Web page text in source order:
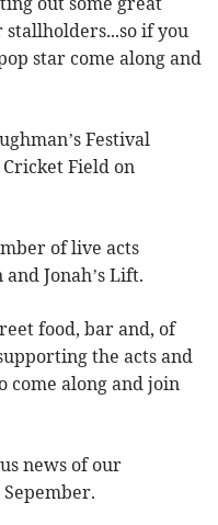
if you
star come along and
Festival
Field on
of live acts
Jonah’s Lift.
food, bar and, of
the acts and
come along and join
news of our